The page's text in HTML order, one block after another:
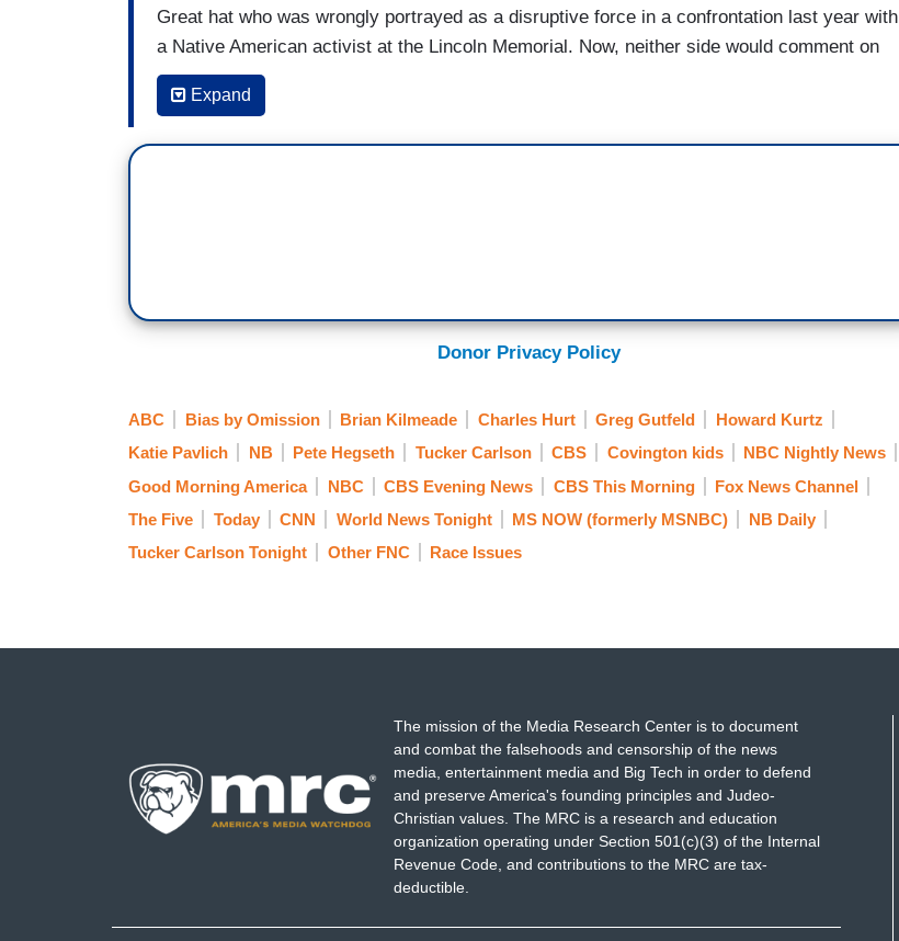
Great hat who was wrongly portrayed as a disruptive force in a confrontation last year with
a Native American activist at the Lincoln Memorial. Now, neither side would comment on
the terms but the $275 million suit said it was designed to “deter CNN from ever again
engaging in false, reckless, malicious, and agenda-driven attacks against children.” CNN
battling a teenager who was intentionally or not, unfairly maligned.
Expand
Donor Privacy Policy
ABC Bias by Omission Brian Kilmeade Charles Hurt Greg Gutfeld
Howard Kurtz
Katie Pavlich
NB Pete Hegseth Tucker Carlson CBS Covington kids
NBC Nightly News
Good Morning America
NBC CBS Evening News CBS This Morning
Fox News Channel
The Five
Today CNN World News Tonight MS NOW (formerly MSNBC)
NB Daily
Tucker Carlson Tonight
Other FNC Race Issues
The mission of the Media Research Center is to document
and combat the falsehoods and censorship of the news
media, entertainment media and Big Tech in order to defend
and preserve America's founding principles and Judeo-
Christian values. The MRC is a research and education
organization operating under Section 501(c)(3) of the Internal
Revenue Code, and contributions to the MRC are tax-
deductible.